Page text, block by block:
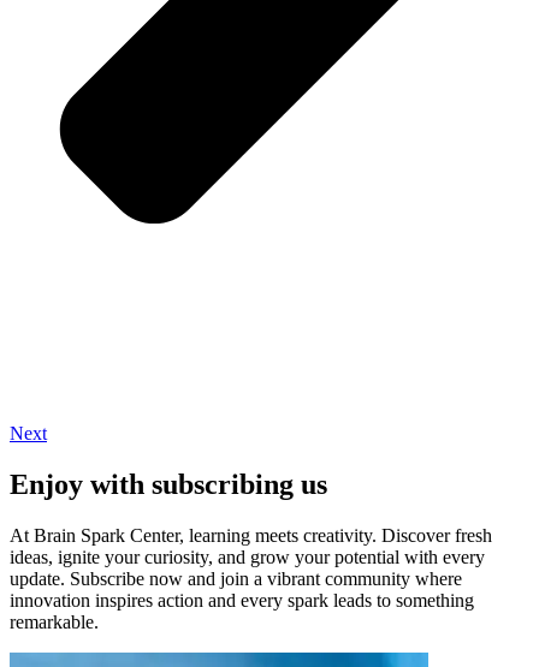
Next
Enjoy with subscribing us
At Brain Spark Center, learning meets creativity. Discover fresh
ideas, ignite your curiosity, and grow your potential with every
update. Subscribe now and join a vibrant community where
innovation inspires action and every spark leads to something
remarkable.